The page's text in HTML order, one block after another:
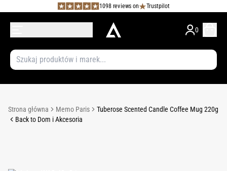
1098 reviews on Trustpilot
0
Strona główna Memo Paris
Tuberose Scented Candle Coffee Mug 220g
Back to Dom i Akcesoria